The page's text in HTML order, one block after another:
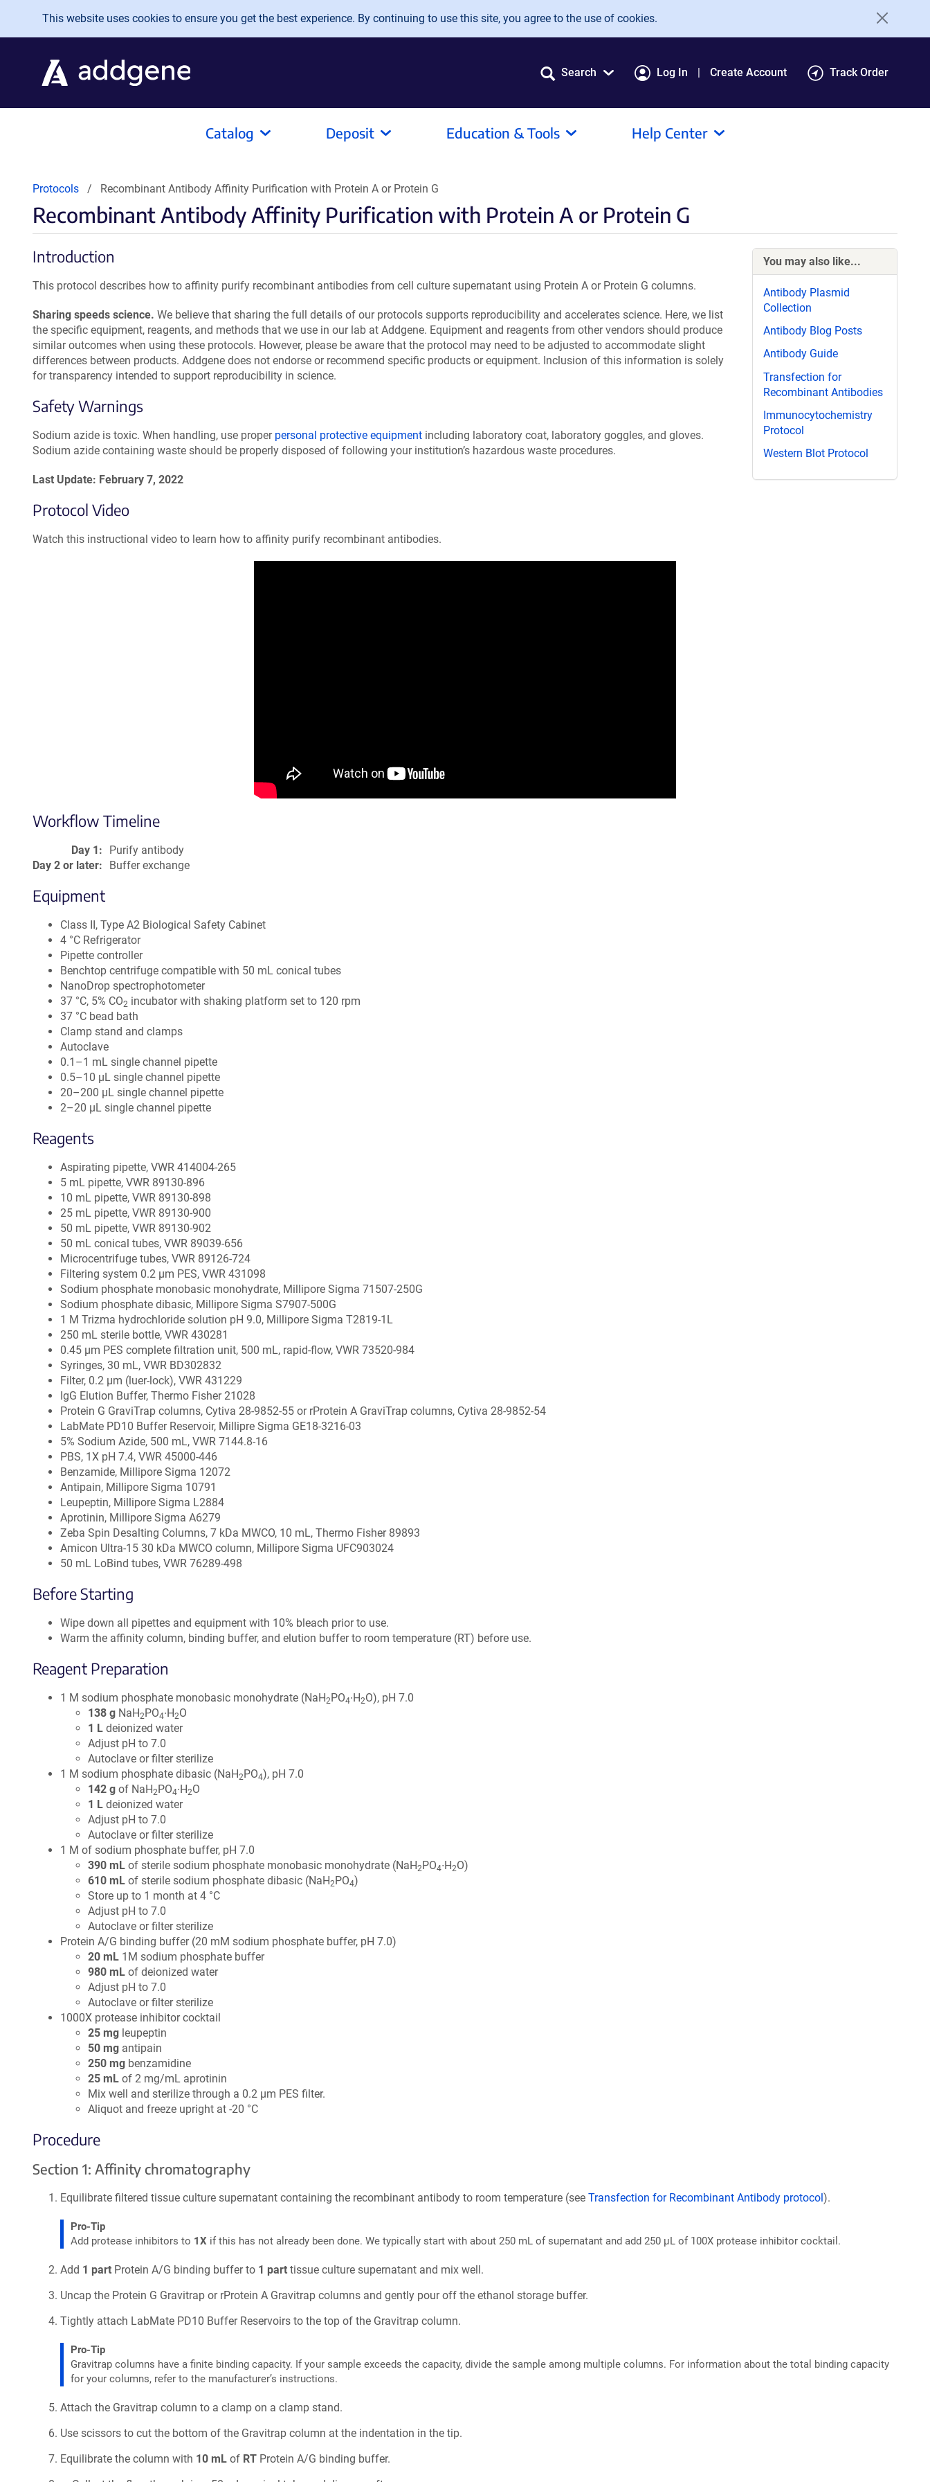
Skip to main content
This website uses cookies to ensure you get the best experience. By continuing to use this site, you agree to the use of cookies.
Search Log In Create Account Track Order
Catalog Deposit Education & Tools Help Center
Protocols Recombinant Antibody Affinity Purification with Protein A or Protein G
Recombinant Antibody Affinity Purification with Protein A or Protein G
You may also like...
Antibody Plasmid
Collection
Antibody Blog Posts
Antibody Guide
Transfection for
Recombinant Antibodies
Immunocytochemistry
Protocol
Western Blot Protocol
Introduction
This protocol describes how to affinity purify recombinant antibodies from cell culture supernatant using Protein A or Protein G columns.
Sharing speeds science. We believe that sharing the full details of our protocols supports reproducibility and accelerates science. Here, we list
the specific equipment, reagents, and methods that we use in our lab at Addgene. Equipment and reagents from other vendors should produce
similar outcomes when using these protocols. However, please be aware that the protocol may need to be adjusted to accommodate slight
differences between products. Addgene does not endorse or recommend specific products or equipment. Inclusion of this information is solely
for transparency intended to support reproducibility in science.
Safety Warnings
Sodium azide is toxic. When handling, use proper personal protective equipment including laboratory coat, laboratory goggles, and gloves.
Sodium azide containing waste should be properly disposed of following your institution’s hazardous waste procedures.
Last Update: February 7, 2022
Protocol Video
Watch this instructional video to learn how to affinity purify recombinant antibodies.
Workflow Timeline
Day 1:
Purify antibody
Day 2 or later:
Buffer exchange
Equipment
Class II, Type A2 Biological Safety Cabinet
4 °C Refrigerator
Pipette controller
Benchtop centrifuge compatible with 50 mL conical tubes
NanoDrop spectrophotometer
37 °C, 5% CO2 incubator with shaking platform set to 120 rpm
37 °C bead bath
Clamp stand and clamps
Autoclave
0.1–1 mL single channel pipette
0.5–10 µL single channel pipette
20–200 µL single channel pipette
2–20 µL single channel pipette
Reagents
Aspirating pipette, VWR 414004-265
5 mL pipette, VWR 89130-896
10 mL pipette, VWR 89130-898
25 mL pipette, VWR 89130-900
50 mL pipette, VWR 89130-902
50 mL conical tubes, VWR 89039-656
Microcentrifuge tubes, VWR 89126-724
Filtering system 0.2 µm PES, VWR 431098
Sodium phosphate monobasic monohydrate, Millipore Sigma 71507-250G
Sodium phosphate dibasic, Millipore Sigma S7907-500G
1 M Trizma hydrochloride solution pH 9.0, Millipore Sigma T2819-1L
250 mL sterile bottle, VWR 430281
0.45 µm PES complete filtration unit, 500 mL, rapid-flow, VWR 73520-984
Syringes, 30 mL, VWR BD302832
Filter, 0.2 µm (luer-lock), VWR 431229
IgG Elution Buffer, Thermo Fisher 21028
Protein G GraviTrap columns, Cytiva 28-9852-55 or rProtein A GraviTrap columns, Cytiva 28-9852-54
LabMate PD10 Buffer Reservoir, Millipre Sigma GE18-3216-03
5% Sodium Azide, 500 mL, VWR 7144.8-16
PBS, 1X pH 7.4, VWR 45000-446
Benzamide, Millipore Sigma 12072
Antipain, Millipore Sigma 10791
Leupeptin, Millipore Sigma L2884
Aprotinin, Millipore Sigma A6279
Zeba Spin Desalting Columns, 7 kDa MWCO, 10 mL, Thermo Fisher 89893
Amicon Ultra-15 30 kDa MWCO column, Millipore Sigma UFC903024
50 mL LoBind tubes, VWR 76289-498
Before Starting
Wipe down all pipettes and equipment with 10% bleach prior to use.
Warm the affinity column, binding buffer, and elution buffer to room temperature (RT) before use.
Reagent Preparation
1 M sodium phosphate monobasic monohydrate (NaH2PO4∙H2O), pH 7.0
138 g NaH2PO4∙H2O
1 L deionized water
Adjust pH to 7.0
Autoclave or filter sterilize
1 M sodium phosphate dibasic (NaH2PO4), pH 7.0
142 g of NaH2PO4∙H2O
1 L deionized water
Adjust pH to 7.0
Autoclave or filter sterilize
1 M of sodium phosphate buffer, pH 7.0
390 mL of sterile sodium phosphate monobasic monohydrate (NaH2PO4∙H2O)
610 mL of sterile sodium phosphate dibasic (NaH2PO4)
Store up to 1 month at 4 °C
Adjust pH to 7.0
Autoclave or filter sterilize
Protein A/G binding buffer (20 mM sodium phosphate buffer, pH 7.0)
20 mL 1M sodium phosphate buffer
980 mL of deionized water
Adjust pH to 7.0
Autoclave or filter sterilize
1000X protease inhibitor cocktail
25 mg leupeptin
50 mg antipain
250 mg benzamidine
25 mL of 2 mg/mL aprotinin
Mix well and sterilize through a 0.2 µm PES filter.
Aliquot and freeze upright at -20 °C
Procedure
Section 1: Affinity chromatography
Equilibrate filtered tissue culture supernatant containing the recombinant antibody to room temperature (see Transfection for Recombinant Antibody protocol).
Pro-Tip
Add protease inhibitors to 1X if this has not already been done. We typically start with about 250 mL of supernatant and add 250 µL of 100X protease inhibitor cocktail.
Add 1 part Protein A/G binding buffer to 1 part tissue culture supernatant and mix well.
Uncap the Protein G Gravitrap or rProtein A Gravitrap columns and gently pour off the ethanol storage buffer.
Tightly attach LabMate PD10 Buffer Reservoirs to the top of the Gravitrap column.
Pro-Tip
Gravitrap columns have a finite binding capacity. If your sample exceeds the capacity, divide the sample among multiple columns. For information about the total binding capacity
for your columns, refer to the manufacturer’s instructions.
Attach the Gravitrap column to a clamp on a clamp stand.
Use scissors to cut the bottom of the Gravitrap column at the indentation in the tip.
Equilibrate the column with 10 mL of RT Protein A/G binding buffer.